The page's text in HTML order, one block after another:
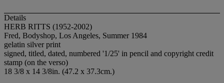
Details
HERB RITTS (1952-2002)
Fred, Bodyshop, Los Angeles, Summer 1984
gelatin silver print
signed, titled, dated, numbered '1/25' in pencil and copyright credit
stamp (on the verso)
18 3/8 x 14 3/8in. (47.2 x 37.3cm.)